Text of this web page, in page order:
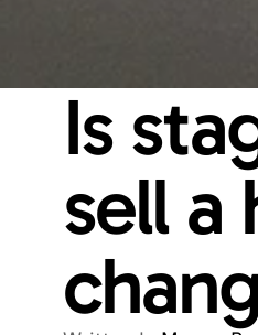
Is
sell a